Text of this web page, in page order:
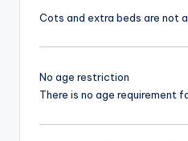
Cots and extra beds are not
No age restriction
There is no age requirement